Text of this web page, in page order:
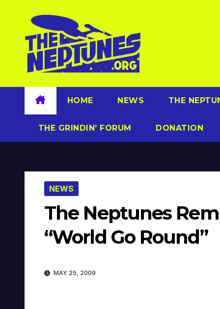
content
HOME NEWS THE
THE GRINDIN’ FORUM DONATION
NEWS
The Neptunes
“World Go Round”
MAY 25, 2009